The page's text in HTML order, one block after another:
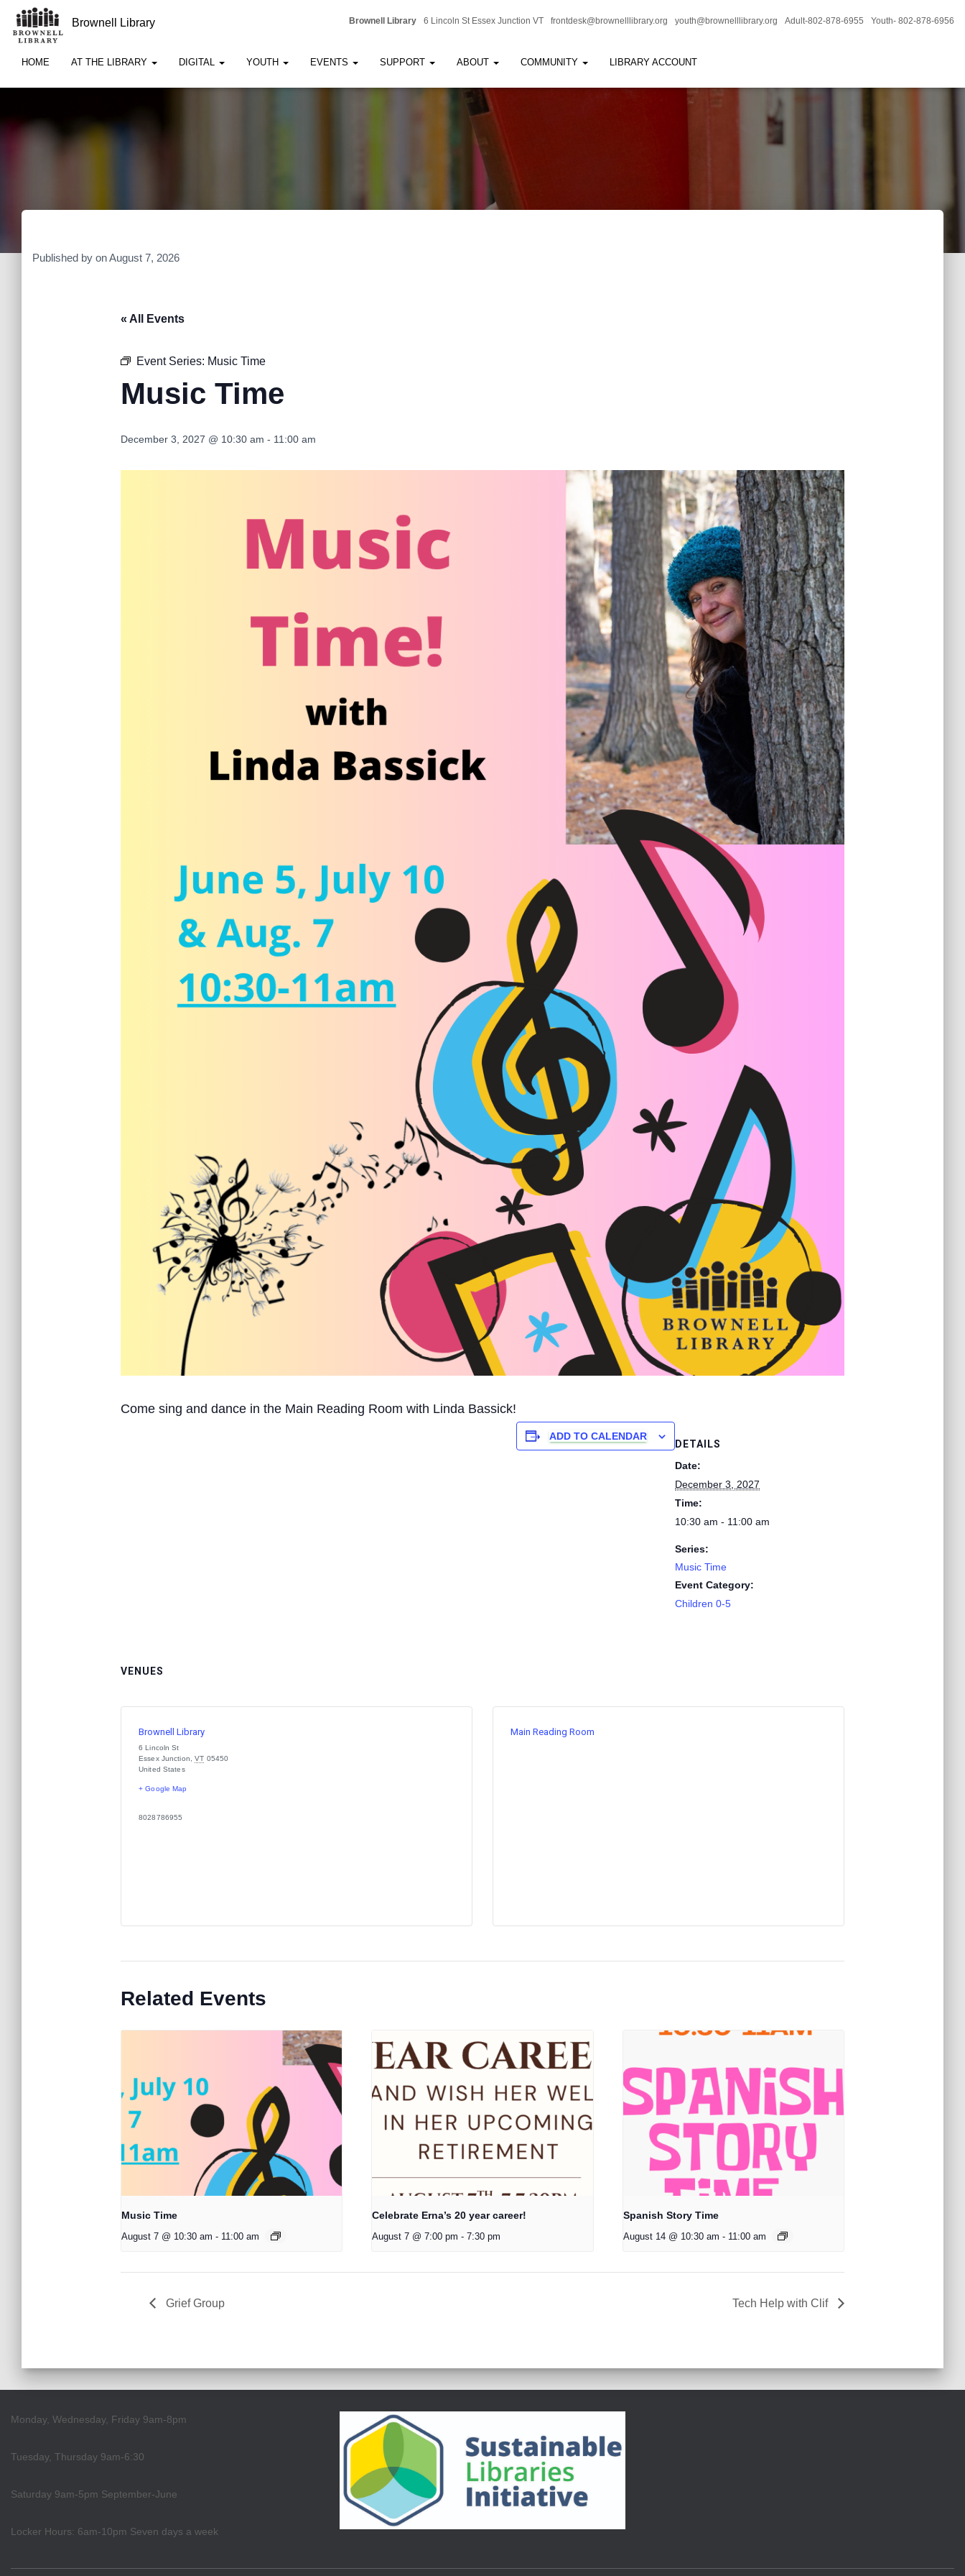
Brownell Library 6 Lincoln St Essex Junction VT frontdesk@brownelllibrary.org youth@brownelllibrary.org Adult-802-878-6955 Youth- 802-878-6956
Brownell Library
HOME AT THE LIBRARY DIGITAL YOUTH EVENTS SUPPORT ABOUT COMMUNITY LIBRARY ACCOUNT
Published by onAugust 7, 2026
« All Events
Event Series: Music Time
Music Time
December 3, 2027 @ 10:30 am - 11:00 am
Come sing and dance in the Main Reading Room with Linda Bassick!
ADD TO CALENDAR
DETAILS
Date:
December 3, 2027
Time:
10:30 am - 11:00 am
Series:
Music Time
Event Category:
Children 0-5
VENUES
Brownell Library
6 Lincoln St
Essex Junction
VT 05450
United States
+ Google Map
8028786955
Main Reading Room
Related Events
Music Time
August 7 @ 10:30 am - 11:00 am
Celebrate Erna’s 20 year career!
August 7 @ 7:00 pm - 7:30 pm
Spanish Story Time
August 14 @ 10:30 am - 11:00 am
Grief Group Tech Help with Clif
Monday, Wednesday, Friday 9am-8pm
Tuesday, Thursday 9am-6:30
Saturday 9am-5pm September-June
Locker Hours: 6am-10pm Seven days a week